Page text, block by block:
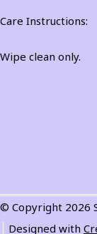
Care Instructions:
Wipe clean only.
© Copyright 2026
Designed with